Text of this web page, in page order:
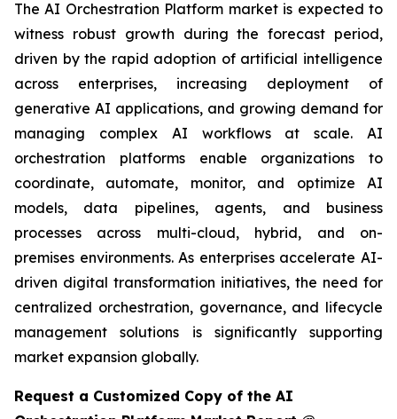
The AI Orchestration Platform market is expected to
witness robust growth during the forecast period,
driven by the rapid adoption of artificial intelligence
across enterprises, increasing deployment of
generative AI applications, and growing demand for
managing complex AI workflows at scale. AI
orchestration platforms enable organizations to
coordinate, automate, monitor, and optimize AI
models, data pipelines, agents, and business
processes across multi-cloud, hybrid, and on-
premises environments. As enterprises accelerate AI-
driven digital transformation initiatives, the need for
centralized orchestration, governance, and lifecycle
management solutions is significantly supporting
market expansion globally.
Request a Customized Copy of the AI